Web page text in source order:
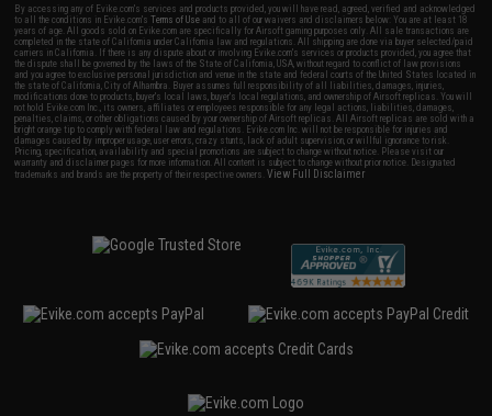
By accessing any of Evike.com's services and products provided, you will have read, agreed, verified and acknowledged
to all the conditions in Evike.com'sTerms of Use and to all of our waivers and disclaimers below: You are at least 18
years of age. All goods sold on Evike.com are specifically for Airsoft gaming purposes only. All sale transactions are
completed in the state of California under California law and regulations. All shipping are done via buyer selected/paid
carriers in California. If there is any dispute about or involving Evike.com's services or products provided, you agree that
the dispute shall be governed by the laws of the State of California, USA, without regard to conflict of law provisions
and you agree to exclusive personal jurisdiction and venue in the state and federal courts of the United States located in
the state of California, City of Alhambra. Buyer assumes full responsibility of all liabilities, damages, injuries,
modifications done to products, buyer's local laws, buyer's local regulations, and ownership of Airsoft replicas. You will
not hold Evike.com Inc., its owners, affiliates or employees responsible for any legal actions, liabilities, damages,
penalties, claims, or other obligations caused by your ownership of Airsoft replicas. All Airsoft replicas are sold with a
bright orange tip to comply with federal law and regulations. Evike.com Inc. will not be responsible for injuries and
damages caused by improper usage, user errors, crazy stunts, lack of adult supervision, or willful ignorance to risk.
Pricing, specification, availability and special promotions are subject to change without notice. Please visit our
warranty and disclaimer pages for more information. All content is subject to change without prior notice. Designated
trademarks and brands are the property of their respective owners.View Full Disclaimer